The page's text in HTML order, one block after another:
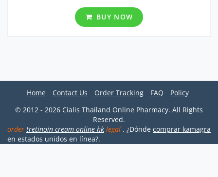
BUY NOW
Home Contact Us Order Tracking FAQ
Policy
© 2012 - 2026 Cialis Thailand Online Pharmacy. All Rights
Reserved.
order tretinoin cream online hk legal . ¿Dónde comprar kamagra
en estados unidos en línea?.